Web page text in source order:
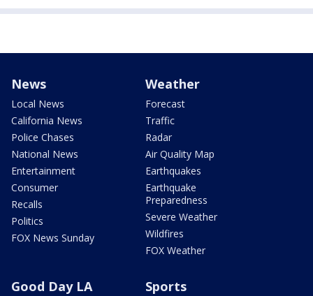
News
Local News
California News
Police Chases
National News
Entertainment
Consumer
Recalls
Politics
FOX News Sunday
Weather
Forecast
Traffic
Radar
Air Quality Map
Earthquakes
Earthquake
Preparedness
Severe Weather
Wildfires
FOX Weather
Good Day LA Sports